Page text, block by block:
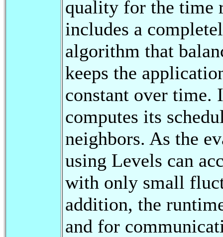
quality for the time
includes a
algorithm that
keeps the
constant over time.
computes its
neighbors. As the
using Levels can
with only small
addition, the
and for